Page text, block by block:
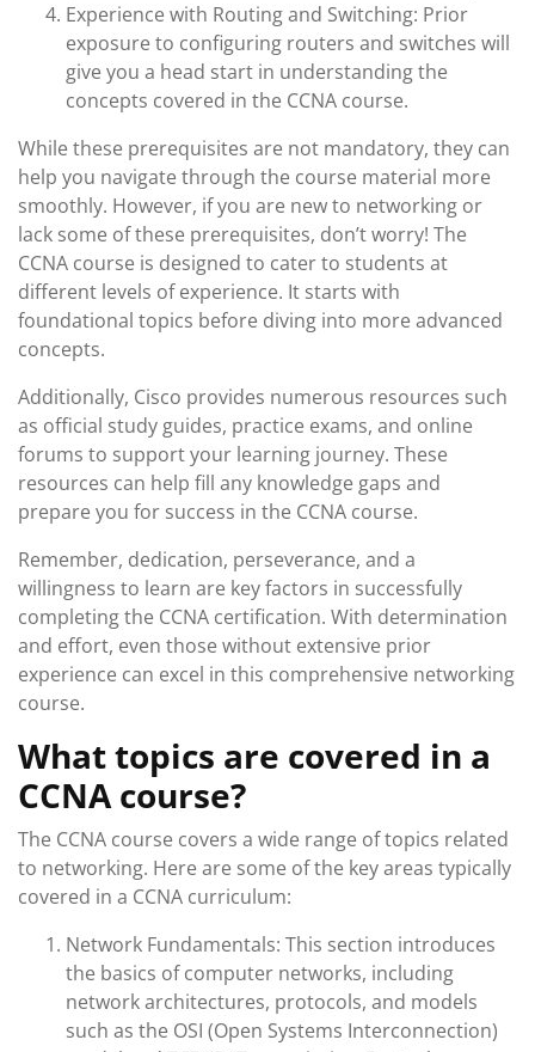
Experience with Routing and Switching: Prior
exposure to configuring routers and switches will
give you a head start in understanding the
concepts covered in the CCNA course.
While these prerequisites are not mandatory, they can
help you navigate through the course material more
smoothly. However, if you are new to networking or
lack some of these prerequisites, don’t worry! The
CCNA course is designed to cater to students at
different levels of experience. It starts with
foundational topics before diving into more advanced
concepts.
Additionally, Cisco provides numerous resources such
as official study guides, practice exams, and online
forums to support your learning journey. These
resources can help fill any knowledge gaps and
prepare you for success in the CCNA course.
Remember, dedication, perseverance, and a
willingness to learn are key factors in successfully
completing the CCNA certification. With determination
and effort, even those without extensive prior
experience can excel in this comprehensive networking
course.
What topics are covered in a
CCNA course?
The CCNA course covers a wide range of topics related
to networking. Here are some of the key areas typically
covered in a CCNA curriculum:
Network Fundamentals: This section introduces
the basics of computer networks, including
network architectures, protocols, and models
such as the OSI (Open Systems Interconnection)